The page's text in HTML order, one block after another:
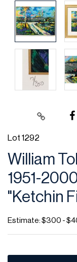
Lot 1292
William
1951-
"Ketchin
Estimate: $300 -